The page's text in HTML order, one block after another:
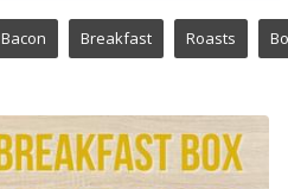
Bacon Breakfast Roasts